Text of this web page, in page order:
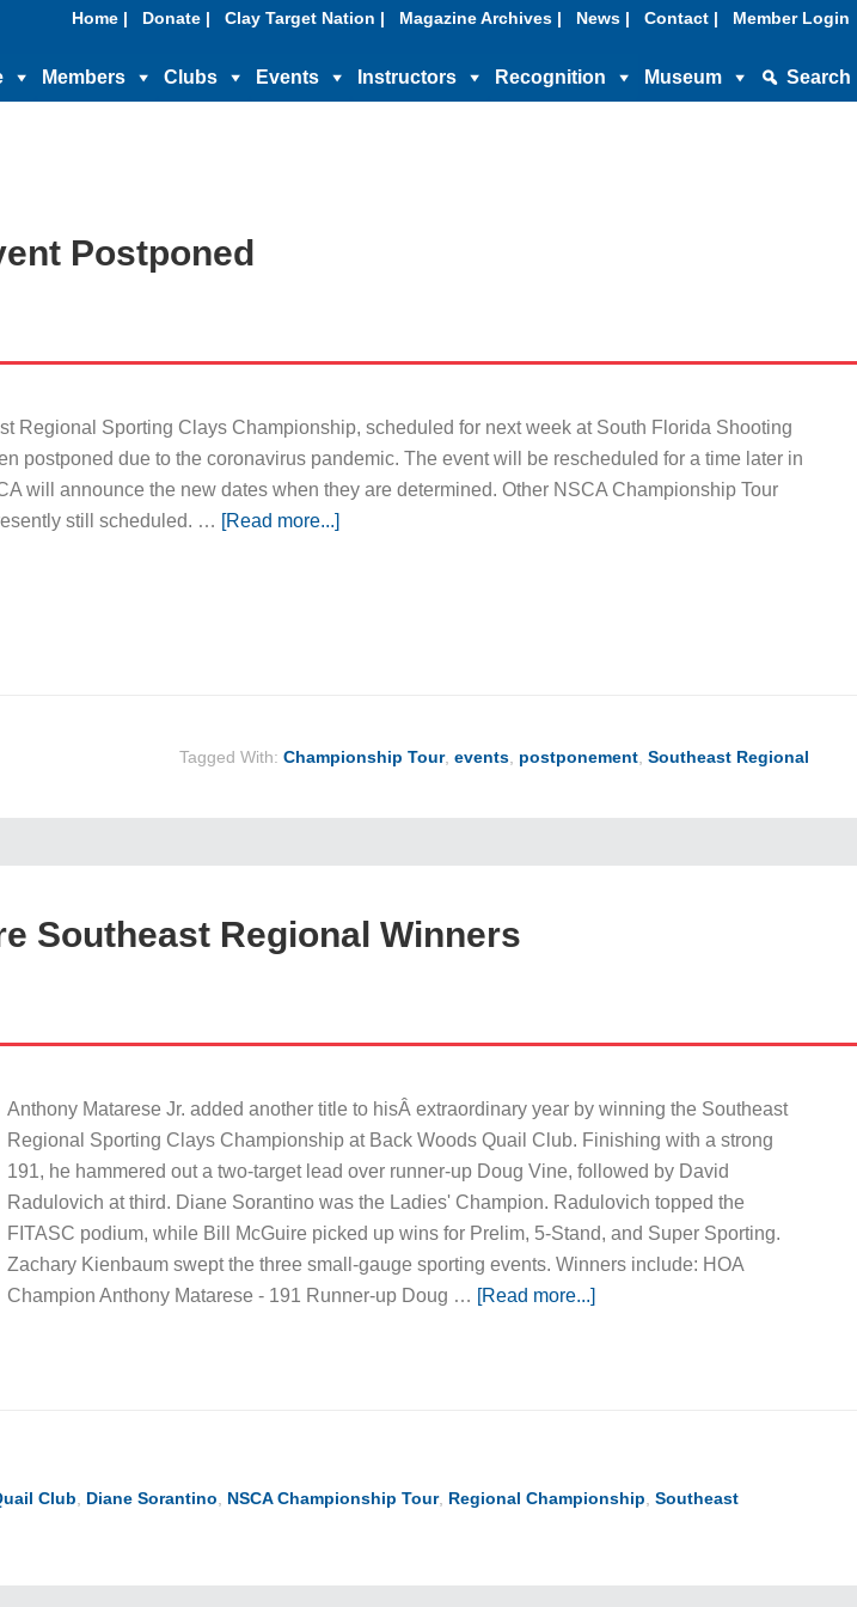
Home | Donate | Clay Target Nation | Magazine Archives | News | Contact | Member Login
Members Clubs Events Instructors Recognition Museum Search
Postponed
Regional Sporting Clays Championship, scheduled for next week at South Florida Shooting
postponed due to the coronavirus pandemic. The event will be rescheduled for a time later in
will announce the new dates when they are determined. Other NSCA Championship Tour
still scheduled. … [Read more...]
Tagged With: Championship Tour, events postponement Southeast Regional
Southeast Regional Winners
Anthony Matarese Jr. added another title to hisÂ extraordinary year by winning the Southeast
Regional Sporting Clays Championship at Back Woods Quail Club. Finishing with a strong
191, he hammered out a two-target lead over runner-up Doug Vine, followed by David
Radulovich at third. Diane Sorantino was the Ladies' Champion. Radulovich topped the
FITASC podium, while Bill McGuire picked up wins for Prelim, 5-Stand, and Super Sporting.
Zachary Kienbaum swept the three small-gauge sporting events. Winners include: HOA
Champion Anthony Matarese - 191 Runner-up Doug … [Read more...]
Club Diane Sorantino NSCA Championship Tour, Regional Championship Southeast